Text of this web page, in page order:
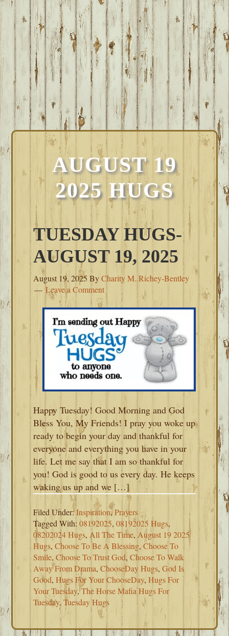
AUGUST 19
2025 HUGS
TUESDAY HUGS-
AUGUST 19, 2025
August 19, 2025 ByCharity M. Richey-Bentley
Leave a Comment
Happy Tuesday! Good Morning and God
Bless You, My Friends! I pray you woke up
ready to begin your day and thankful for
everyone and everything you have in your
life. Let me say that I am so thankful for
you! God is good to us every day. He keeps
waking us up and we […]
Filed Under:Inspiration,Prayers
Tagged With:08192025,08192025 Hugs,
08202024 Hugs, All The Time, August 19 2025
Hugs,Choose To Be A Blessing,Choose To
Smile,Choose To Trust God,Choose To Walk
Away From Drama,ChooseDay Hugs,God Is
Good,Hugs For Your ChooseDay,Hugs For
Your Tuesday,The Horse Mafia Hugs For
Tuesday,Tuesday Hugs